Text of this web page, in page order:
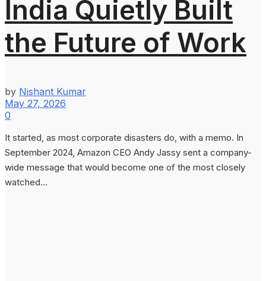
India Quietly Built
the Future of Work
by Nishant Kumar
May 27, 2026
0
It started, as most corporate disasters do, with a memo. In
September 2024, Amazon CEO Andy Jassy sent a company-
wide message that would become one of the most closely
watched...